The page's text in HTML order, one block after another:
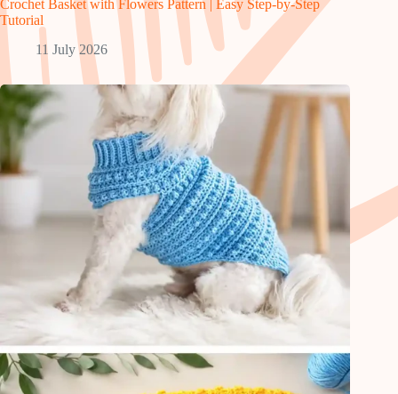
Crochet Basket with Flowers Pattern | Easy Step-by-Step
Tutorial
11 July 2026